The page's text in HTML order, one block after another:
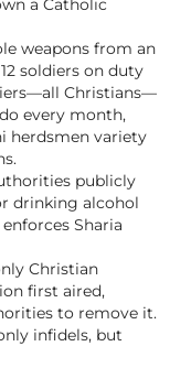
a Catholic
weapons from an
soldiers on duty
Christians—
every month,
herdsmen variety
publicly
drinking alcohol
Sharia
Christian
first aired,
to remove it.
infidels, but